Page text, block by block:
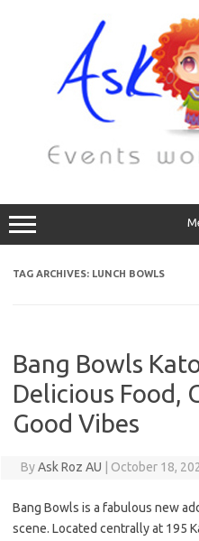
TAG ARCHIVES: LUNCH BOWLS
Bang Bowls
Delicious Food,
Good Vibes
ByAsk Roz AU October 18,
Bang Bowls is a fabulous new
scene. Located centrally at 195